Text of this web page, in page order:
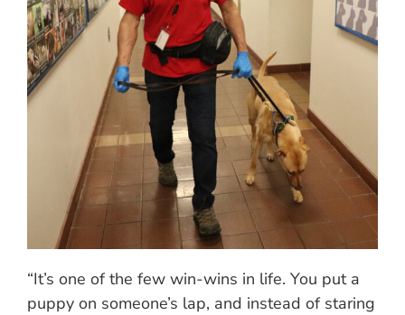
“It’s one of the few win-wins in life. You put a
puppy on someone’s lap, and instead of staring